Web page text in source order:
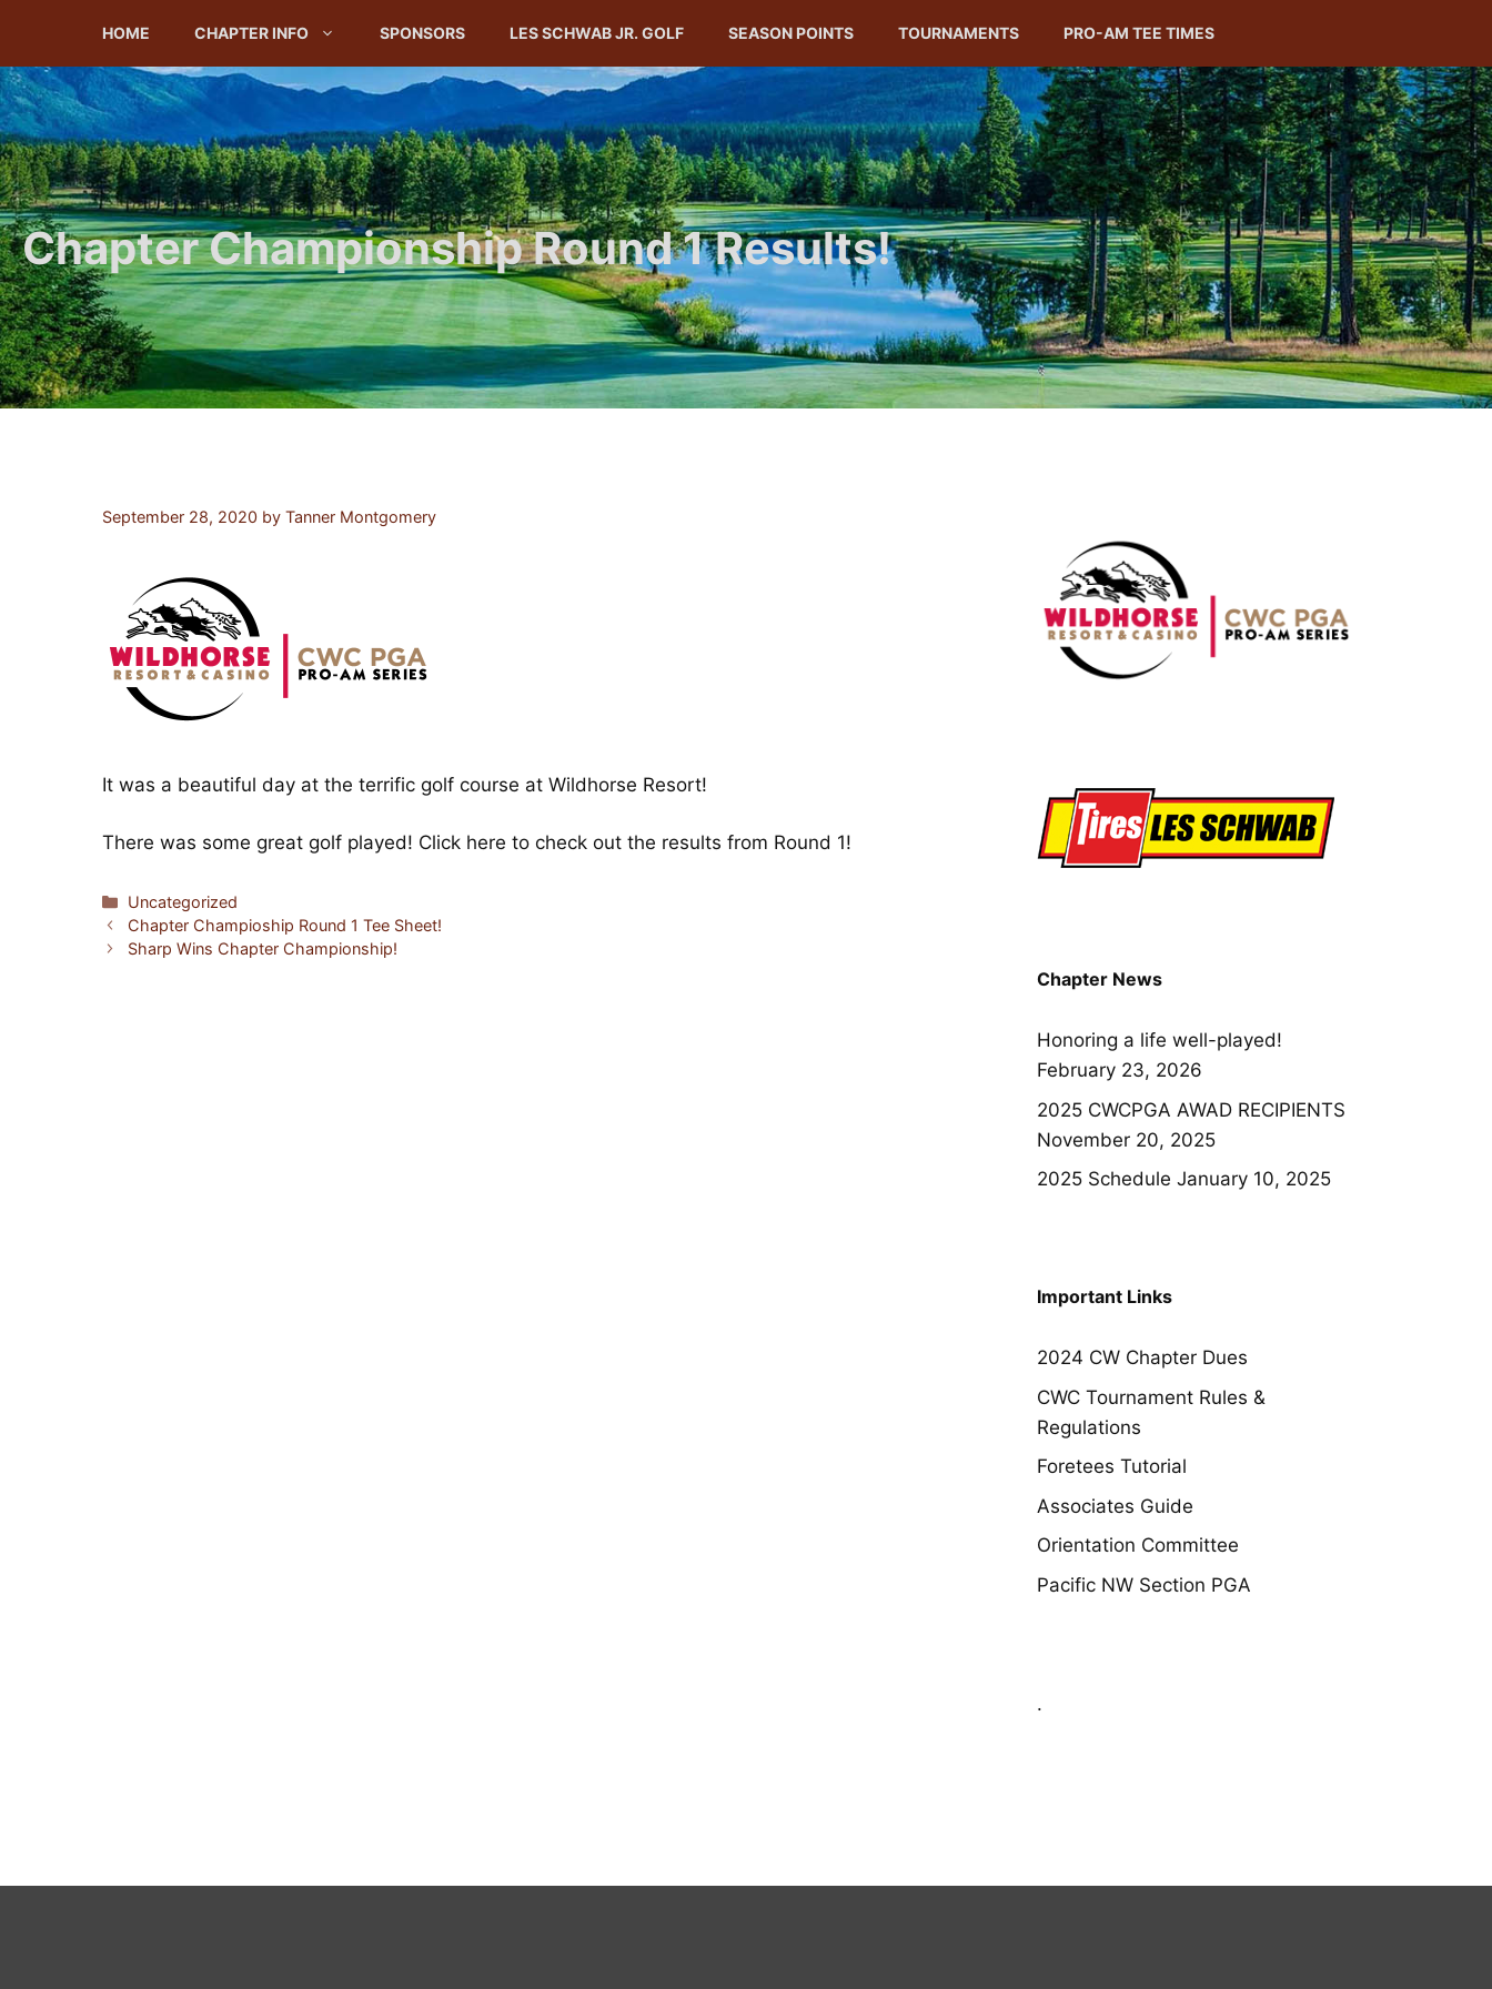
content
HOME CHAPTER INFO SPONSORS LES SCHWAB JR. GOLF SEASON POINTS TOURNAMENTS PRO-AM TEE TIMES
Chapter Championship Round 1 Results!
September 28, 2020 by Tanner Montgomery
It was a beautiful day at the terrific golf course at Wildhorse Resort!
There was some great golf played! Click here to check out the results from Round 1!
Categories
Uncategorized
Chapter Champioship Round 1 Tee Sheet!
Sharp Wins Chapter Championship!
Chapter News
Honoring a life well-played!
February 23, 2026
2025 CWCPGA AWAD RECIPIENTS
November 20, 2025
2025 Schedule January 10, 2025
Important Links
2024 CW Chapter Dues
CWC Tournament Rules &
Regulations
Foretees Tutorial
Associates Guide
Orientation Committee
Pacific NW Section PGA
.